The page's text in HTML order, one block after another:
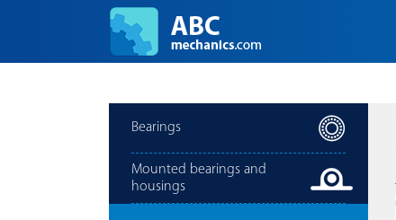
Bearings
Mounted bearings and
housings